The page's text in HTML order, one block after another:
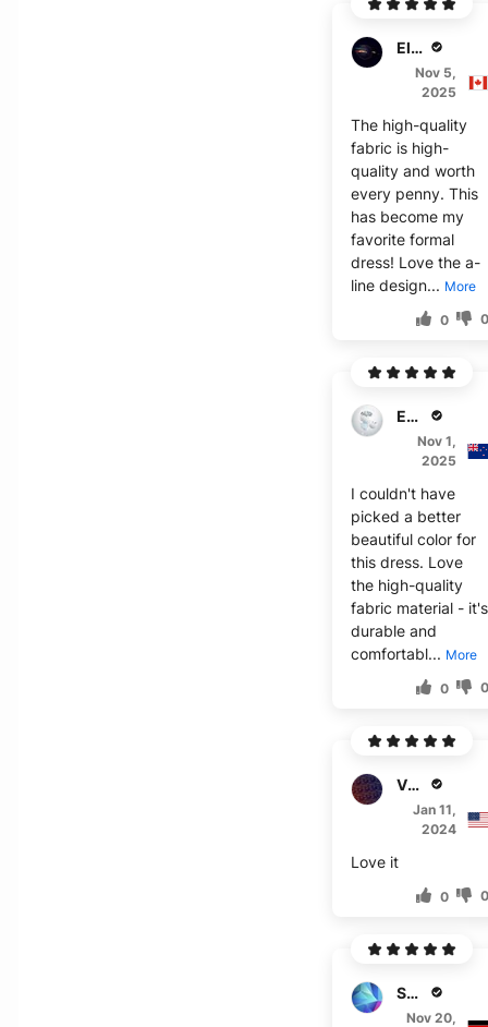
Elijah S.
Nov 5,
2025
The high-quality
fabric is high-
quality and worth
every penny. This
has become my
favorite formal
dress! Love the a-
line design... More
0
Emma B.
Nov 1,
2025
I couldn't have
picked a better
beautiful color for
this dress. Love
the high-quality
fabric material - it's
durable and
comfortabl... More
0
V****
Jan 11,
2024
Love it
0
S***e
Nov 20,